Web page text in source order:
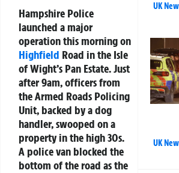
Hampshire Police
launched a major
operation this morning on
Highfield Road in the Isle
of Wight’s Pan Estate. Just
after 9am, officers from
the Armed Roads Policing
Unit, backed by a dog
handler, swooped on a
property in the high 30s.
A police van blocked the
bottom of the road as the
UK
UK